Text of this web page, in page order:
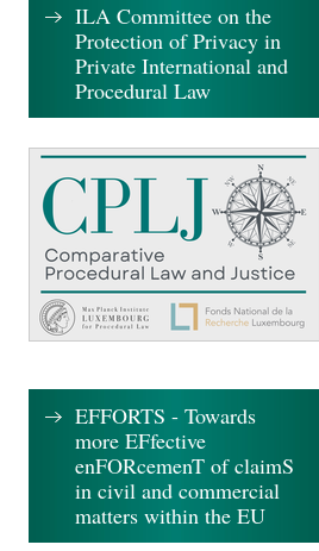
ILA Committee on the
Protection of Privacy in
Private International and
Procedural Law
EFFORTS - Towards
more EFfective
enFORcemenT of claimS
in civil and commercial
matters within the EU